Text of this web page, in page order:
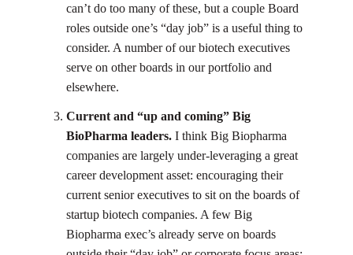
can’t do too many of these, but a couple Board
roles outside one’s “day job” is a useful thing to
consider. A number of our biotech executives
serve on other boards in our portfolio and
elsewhere.
Current and “up and coming” Big
BioPharma leaders. I think Big Biopharma
companies are largely under-leveraging a great
career development asset: encouraging their
current senior executives to sit on the boards of
startup biotech companies. A few Big
Biopharma exec’s already serve on boards